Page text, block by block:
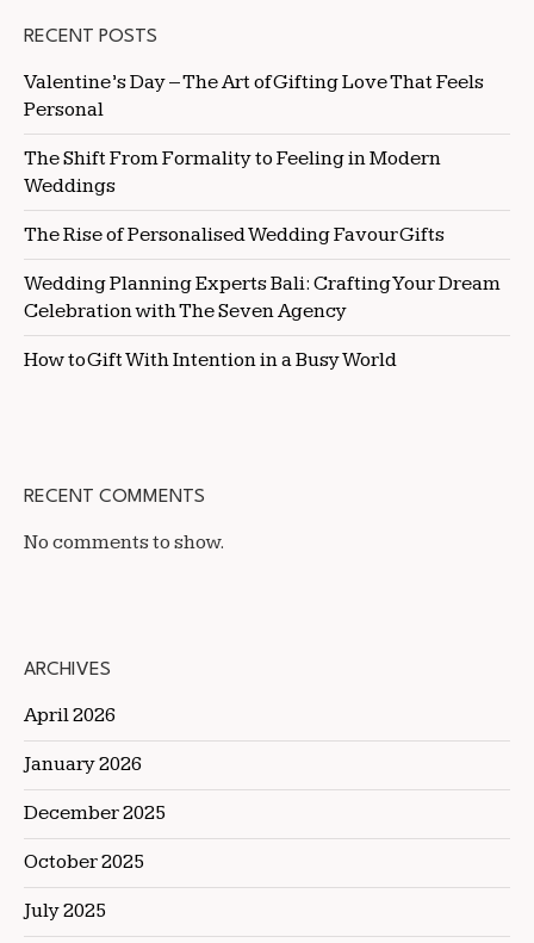
RECENT POSTS
Valentine’s Day – The Art of Gifting Love That Feels
Personal
The Shift From Formality to Feeling in Modern
Weddings
The Rise of Personalised Wedding Favour Gifts
Wedding Planning Experts Bali: Crafting Your Dream
Celebration with The Seven Agency
How to Gift With Intention in a Busy World
RECENT COMMENTS
No comments to show.
ARCHIVES
April 2026
January 2026
December 2025
October 2025
July 2025